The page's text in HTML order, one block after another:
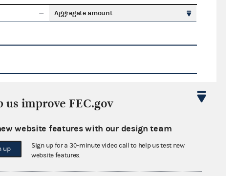
Aggregate amount
amount
us improve FEC.gov
website features with our design team
up
Sign up for a 30-minute video call to help us test new
website features.